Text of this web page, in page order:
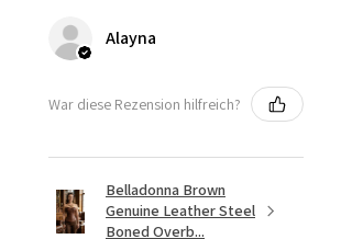
Alayna
War diese Rezension hilfreich?
Belladonna Brown
Genuine Leather Steel
Boned Overb...